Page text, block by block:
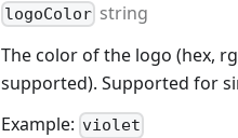
logoColor string
The color of the logo (hex,
supported). Supported for
Example: violet